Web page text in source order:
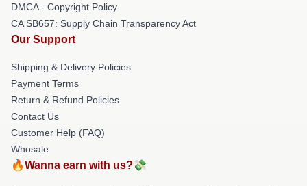
DMCA - Copyright Policy
CA SB657: Supply Chain Transparency Act
Our Support
Shipping & Delivery Policies
Payment Terms
Return & Refund Policies
Contact Us
Customer Help (FAQ)
Whosale
🔥Wanna earn with us?💸